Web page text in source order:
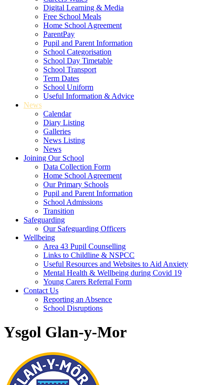
Digital Learning & Media
Free School Meals
Home School Agreement
ParentPay
Pupil and Parent Information
School Categorisation
School Day Timetable
School Transport
Term Dates
School Uniform
Useful Information & Advice
News
Calendar
Diary Listing
Galleries
News Listing
News
Joining Our School
Data Collection Form
Home School Agreement
Our Primary Schools
Pupil and Parent Information
School Admissions
Transition
Safeguarding
Our Safeguarding Officers
Wellbeing
Area 43 Pupil Counselling
Links to Childline & NSPCC
Useful Resources and Websites to Aid Anxiety
Mental Health & Wellbeing during Covid 19
Young Carers Referral Form
Contact Us
Reporting an Absence
School Disruptions
Ysgol Glan-y-Mor